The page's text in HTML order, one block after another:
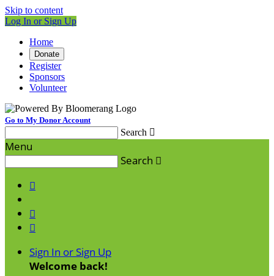
Skip to content
Log In or Sign Up
Home
Donate
Register
Sponsors
Volunteer
Go to My Donor Account
Search 
Menu
Search 



Sign In or Sign Up
Welcome back!